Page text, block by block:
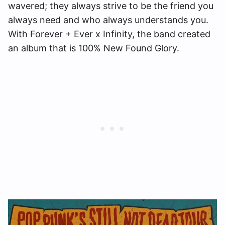
wavered; they always strive to be the friend you
always need and who always understands you.
With Forever + Ever x Infinity, the band created
an album that is 100% New Found Glory.